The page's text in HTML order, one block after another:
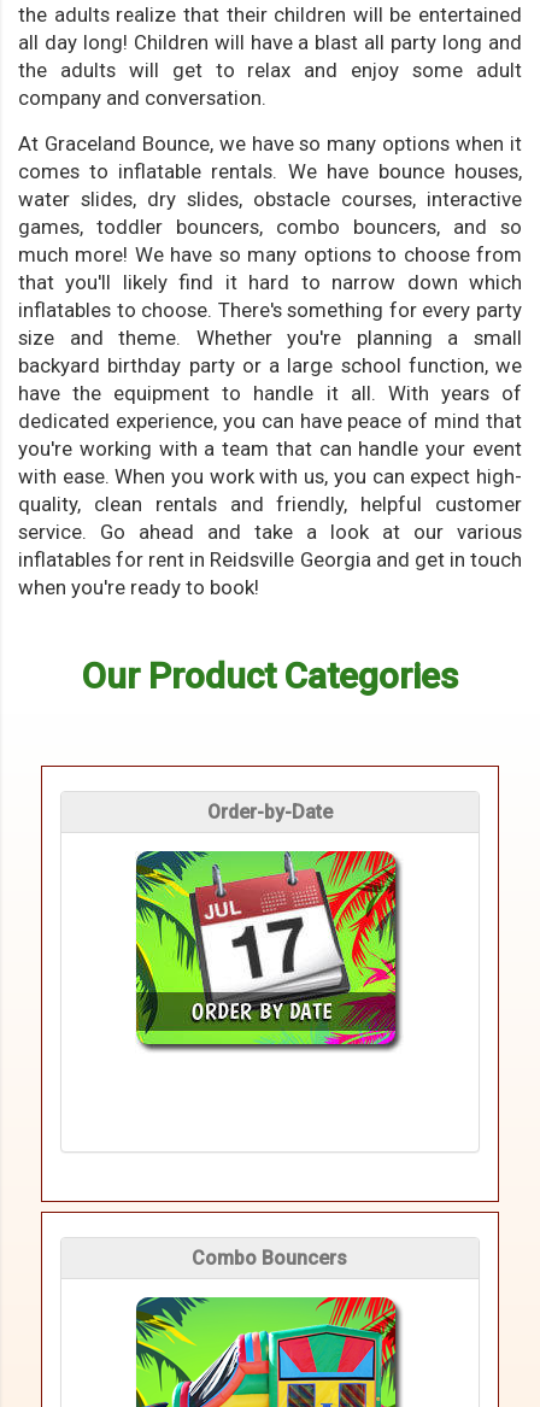
the adults realize that their children will be entertained
all day long! Children will have a blast all party long and
the adults will get to relax and enjoy some adult
company and conversation.
At Graceland Bounce, we have so many options when it
comes to inflatable rentals. We have bounce houses,
water slides, dry slides, obstacle courses, interactive
games, toddler bouncers, combo bouncers, and so
much more! We have so many options to choose from
that you'll likely find it hard to narrow down which
inflatables to choose. There's something for every party
size and theme. Whether you're planning a small
backyard birthday party or a large school function, we
have the equipment to handle it all. With years of
dedicated experience, you can have peace of mind that
you're working with a team that can handle your event
with ease. When you work with us, you can expect high-
quality, clean rentals and friendly, helpful customer
service. Go ahead and take a look at our various
inflatables for rent in Reidsville Georgia and get in touch
when you're ready to book!
Our Product Categories
Order-by-Date
Combo Bouncers